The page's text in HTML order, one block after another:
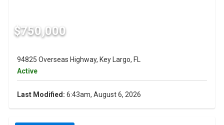
$750,000
94825 Overseas Highway, Key Largo, FL
Active
Last Modified: 6:43am, August 6, 2026